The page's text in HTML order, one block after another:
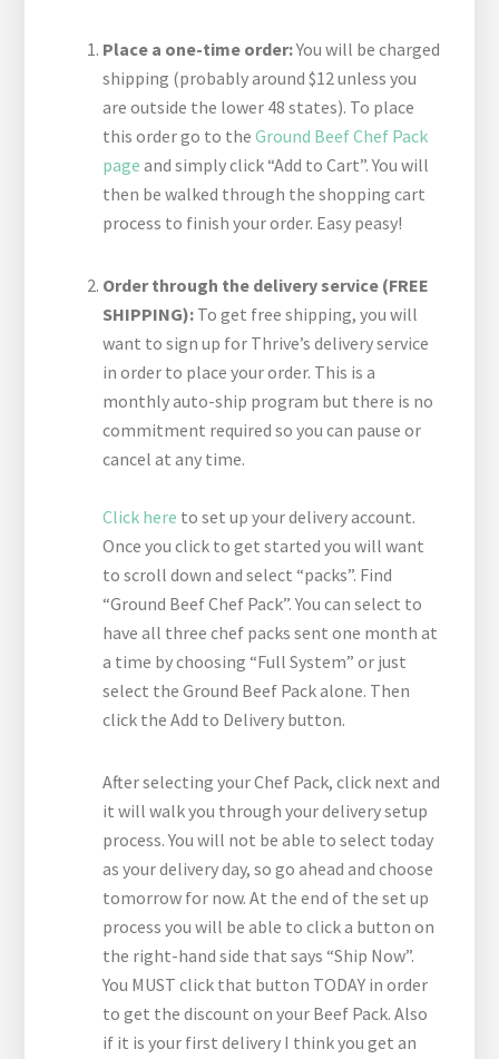
Place a one-time order:You will be charged
shipping (probably around $12 unless you
are outside the lower 48 states). To place
this order go to theGround Beef Chef Pack
page and simply click “Add to Cart”. You will
then be walked through the shopping cart
process to finish your order. Easy peasy!
Order through the delivery service (FREE
SHIPPING): To get free shipping, you will
want to sign up for Thrive’s delivery service
in order to place your order. This is a
monthly auto-ship program but there is no
commitment required so you can pause or
cancel at any time.
Click here to set up your delivery account.
Once you click to get started you will want
to scroll down and select “packs”. Find
“Ground Beef Chef Pack”. You can select to
have all three chef packs sent one month at
a time by choosing “Full System” or just
select the Ground Beef Pack alone. Then
click the Add to Delivery button.
After selecting your Chef Pack, click next and
it will walk you through your delivery setup
process. You will not be able to select today
as your delivery day, so go ahead and choose
tomorrow for now. At the end of the set up
process you will be able to click a button on
the right-hand side that says “Ship Now”.
You MUST click that button TODAY in order
to get the discount on your Beef Pack. Also
if it is your first delivery I think you get an